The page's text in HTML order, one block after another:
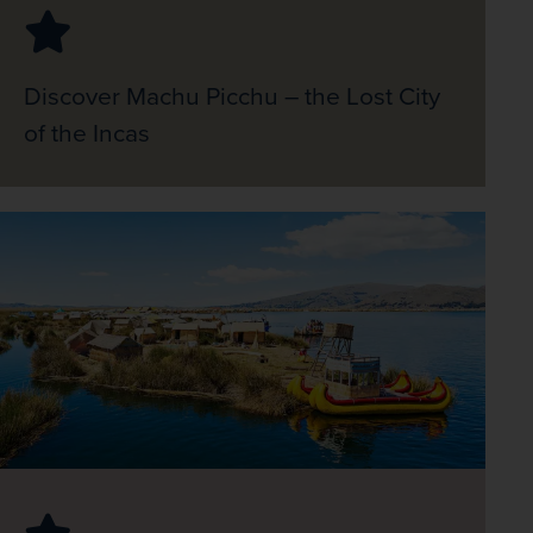
Discover Machu Picchu – the Lost City
of the Incas